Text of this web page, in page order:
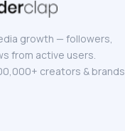
growth — followers,
from active users.
creators & brands